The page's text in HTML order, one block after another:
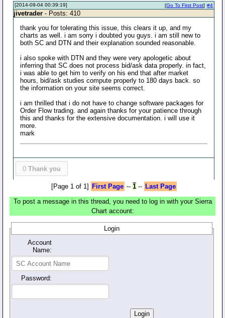
[2014-09-04 00:39:19] #4
[Go To First Post]
jivetrader - Posts: 410
thank you for tolerating this issue, this clears it up, and my
charts as well. i am sorry i doubted you guys. i am still new to
both SC and DTN and their explanation sounded reasonable.
i also spoke with DTN and they were very apologetic about
inferring that SC does not process bid/ask data properly. in fact,
i was able to get him to verify on his end that after market
hours, bid/ask studies compute properly to 180 days back. so
the information on your site seems correct.
i am thrilled that i do not have to change software packages for
Order Flow trading. and again thanks for your patience through
this and thanks for the extensive documentation. i will use it
more.
mark
0 Thank you
[Page 1 of 1] First Page -- 1-- Last Page
To post a message in this thread, you need to log in with your Sierra
Chart account:
Login
Account
Name:
Password: